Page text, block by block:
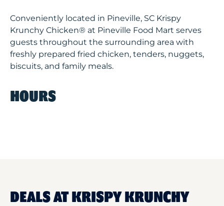
Conveniently located in Pineville, SC Krispy
Krunchy Chicken® at Pineville Food Mart serves
guests throughout the surrounding area with
freshly prepared fried chicken, tenders, nuggets,
biscuits, and family meals.
HOURS
DEALS AT KRISPY KRUNCHY